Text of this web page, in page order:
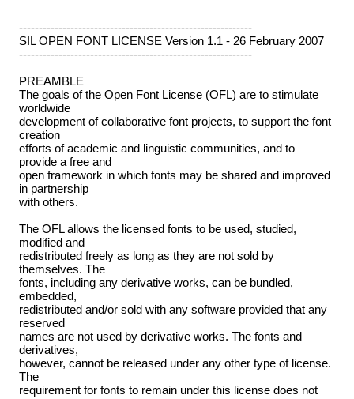
-----------------------------------------------------------
SIL OPEN FONT LICENSE Version 1.1 - 26 February 2007
-----------------------------------------------------------
PREAMBLE
The goals of the Open Font License (OFL) are to stimulate
worldwide
development of collaborative font projects, to support the font
creation
efforts of academic and linguistic communities, and to
provide a free and
open framework in which fonts may be shared and improved
in partnership
with others.
The OFL allows the licensed fonts to be used, studied,
modified and
redistributed freely as long as they are not sold by
themselves. The
fonts, including any derivative works, can be bundled,
embedded,
redistributed and/or sold with any software provided that any
reserved
names are not used by derivative works. The fonts and
derivatives,
however, cannot be released under any other type of license.
The
requirement for fonts to remain under this license does not